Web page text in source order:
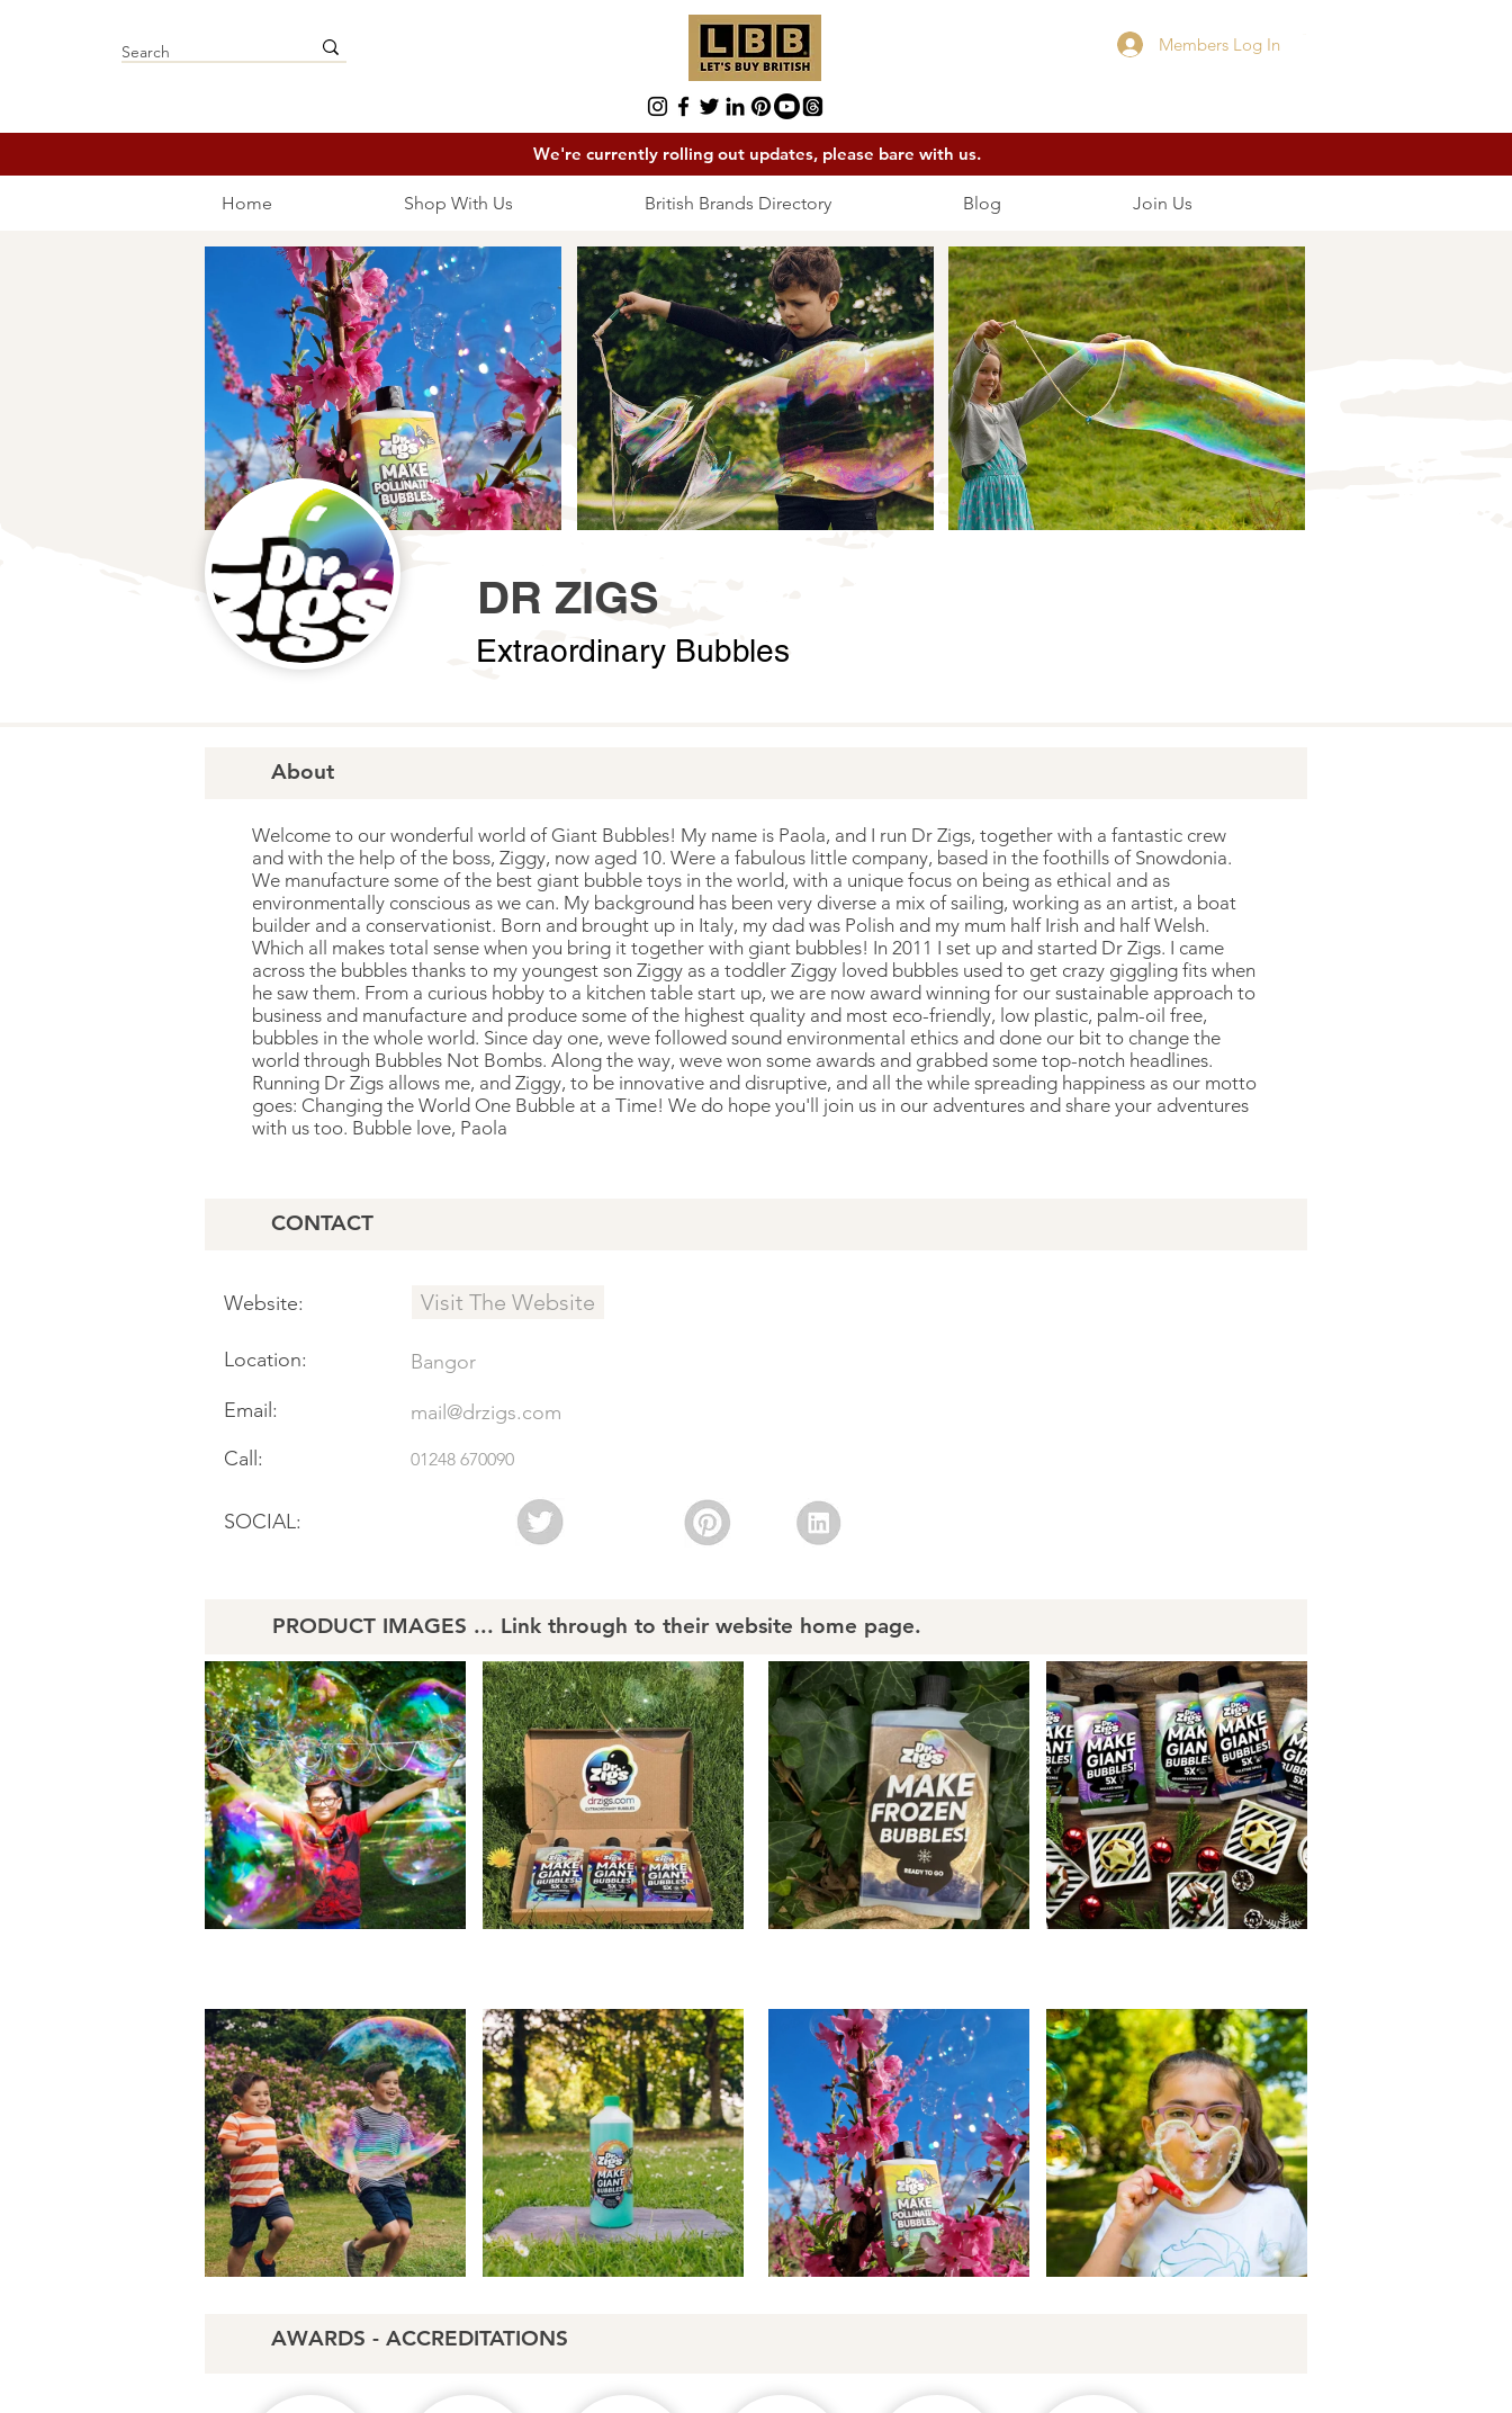
Members Log In
We're currently rolling out updates, please bare with us.
Home Shop With Us British Brands Directory Blog Join Us
DR ZIGS
Extraordinary Bubbles
About
Welcome to our wonderful world of Giant Bubbles! My name is Paola, and I run Dr Zigs, together with a fantastic crew
and with the help of the boss, Ziggy, now aged 10. Were a fabulous little company, based in the foothills of Snowdonia.
We manufacture some of the best giant bubble toys in the world, with a unique focus on being as ethical and as
environmentally conscious as we can. My background has been very diverse a mix of sailing, working as an artist, a boat
builder and a conservationist. Born and brought up in Italy, my dad was Polish and my mum half Irish and half Welsh.
Which all makes total sense when you bring it together with giant bubbles! In 2011 I set up and started Dr Zigs. I came
across the bubbles thanks to my youngest son Ziggy as a toddler Ziggy loved bubbles used to get crazy giggling fits when
he saw them. From a curious hobby to a kitchen table start up, we are now award winning for our sustainable approach to
business and manufacture and produce some of the highest quality and most eco-friendly, low plastic, palm-oil free,
bubbles in the whole world. Since day one, weve followed sound environmental ethics and done our bit to change the
world through Bubbles Not Bombs. Along the way, weve won some awards and grabbed some top-notch headlines.
Running Dr Zigs allows me, and Ziggy, to be innovative and disruptive, and all the while spreading happiness as our motto
goes: Changing the World One Bubble at a Time! We do hope you'll join us in our adventures and share your adventures
with us too. Bubble love, Paola
CONTACT
Website: Visit The Website
Location:
Bangor
Email:
mail@drzigs.com
Call:
01248 670090
SOCIAL:
PRODUCT IMAGES ... Link through to their website home page.
AWARDS - ACCREDITATIONS